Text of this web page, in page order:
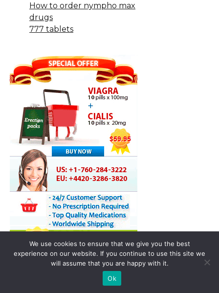
How to order nympho max
drugs
777 tablets
We use cookies to ensure that we give you the best
experience on our website. If you continue to use this site we
will assume that you are happy with it.
Ok